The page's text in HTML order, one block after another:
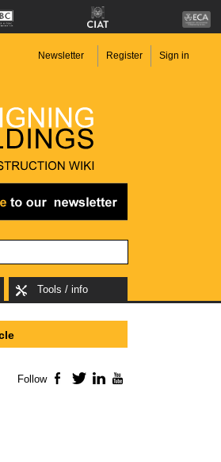
Newsletter Register Sign in
Tools / info
Follow Facebook
TwitterLinkedIn